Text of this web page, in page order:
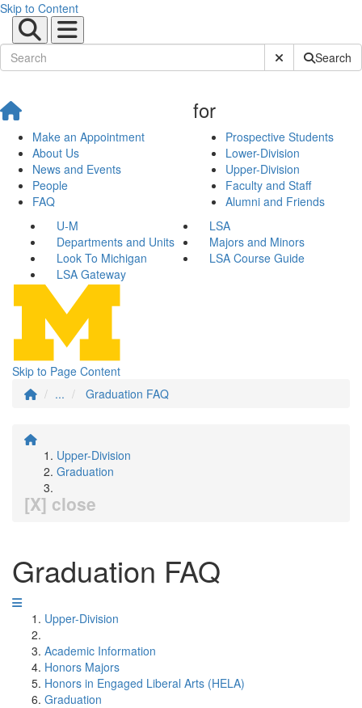
Skip to Content
Submit SiteSearch
Make an Appointment
About Us
News and Events
People
FAQ
for
Prospective Students
Lower-Division
Upper-Division
Faculty and Staff
Alumni and Friends
U-M
LSA
Departments and Units
Majors and Minors
Look To Michigan
LSA Course Guide
LSA Gateway
Skip to Page Content
...
Graduation FAQ
Upper-Division
Graduation
[X] close
Graduation FAQ
Upper-Division
Academic Information
Honors Majors
Honors in Engaged Liberal Arts (HELA)
Graduation